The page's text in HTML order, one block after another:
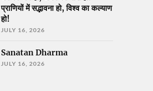
प्राणियों में सद्भावना हो, विश्व का कल्याण
हो!
JULY 16, 2026
Sanatan Dharma
JULY 16, 2026